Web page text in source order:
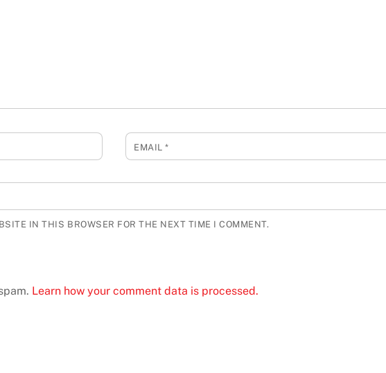
EMAIL*
IN THIS BROWSER FOR THE NEXT TIME I COMMENT.
Learn how your comment data is processed.